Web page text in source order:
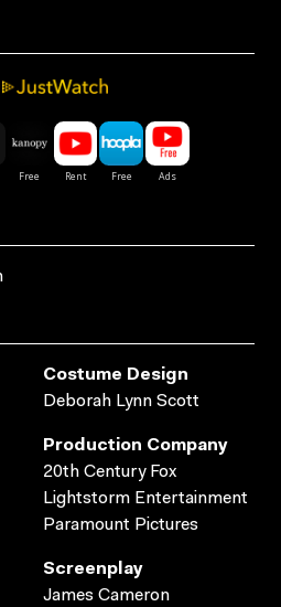
Costume Design
Deborah Lynn Scott
Production Company
20th Century Fox
Lightstorm Entertainment
Paramount Pictures
Screenplay
James Cameron